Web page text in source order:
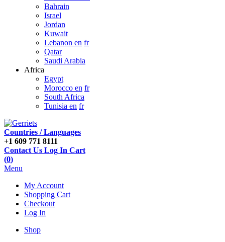
Bahrain
Israel
Jordan
Kuwait
Lebanon en fr
Qatar
Saudi Arabia
Africa
Egypt
Morocco en fr
South Africa
Tunisia en fr
Countries / Languages
+1 609 771 8111
Contact Us Log In Cart
(0)
Menu
My Account
Shopping Cart
Checkout
Log In
Shop